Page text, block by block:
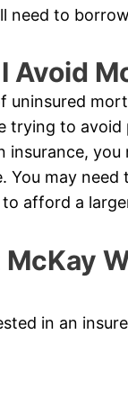
need to
Avoid
uninsured
trying to
insurance,
You may
to afford a
in an